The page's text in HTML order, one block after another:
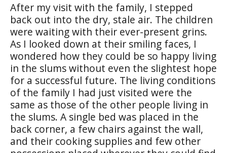
After my visit with the family, I stepped
back out into the dry, stale air. The children
were waiting with their ever-present grins.
As I looked down at their smiling faces, I
wondered how they could be so happy living
in the slums without even the slightest hope
for a successful future. The living conditions
of the family I had just visited were the
same as those of the other people living in
the slums. A single bed was placed in the
back corner, a few chairs against the wall,
and their cooking supplies and few other